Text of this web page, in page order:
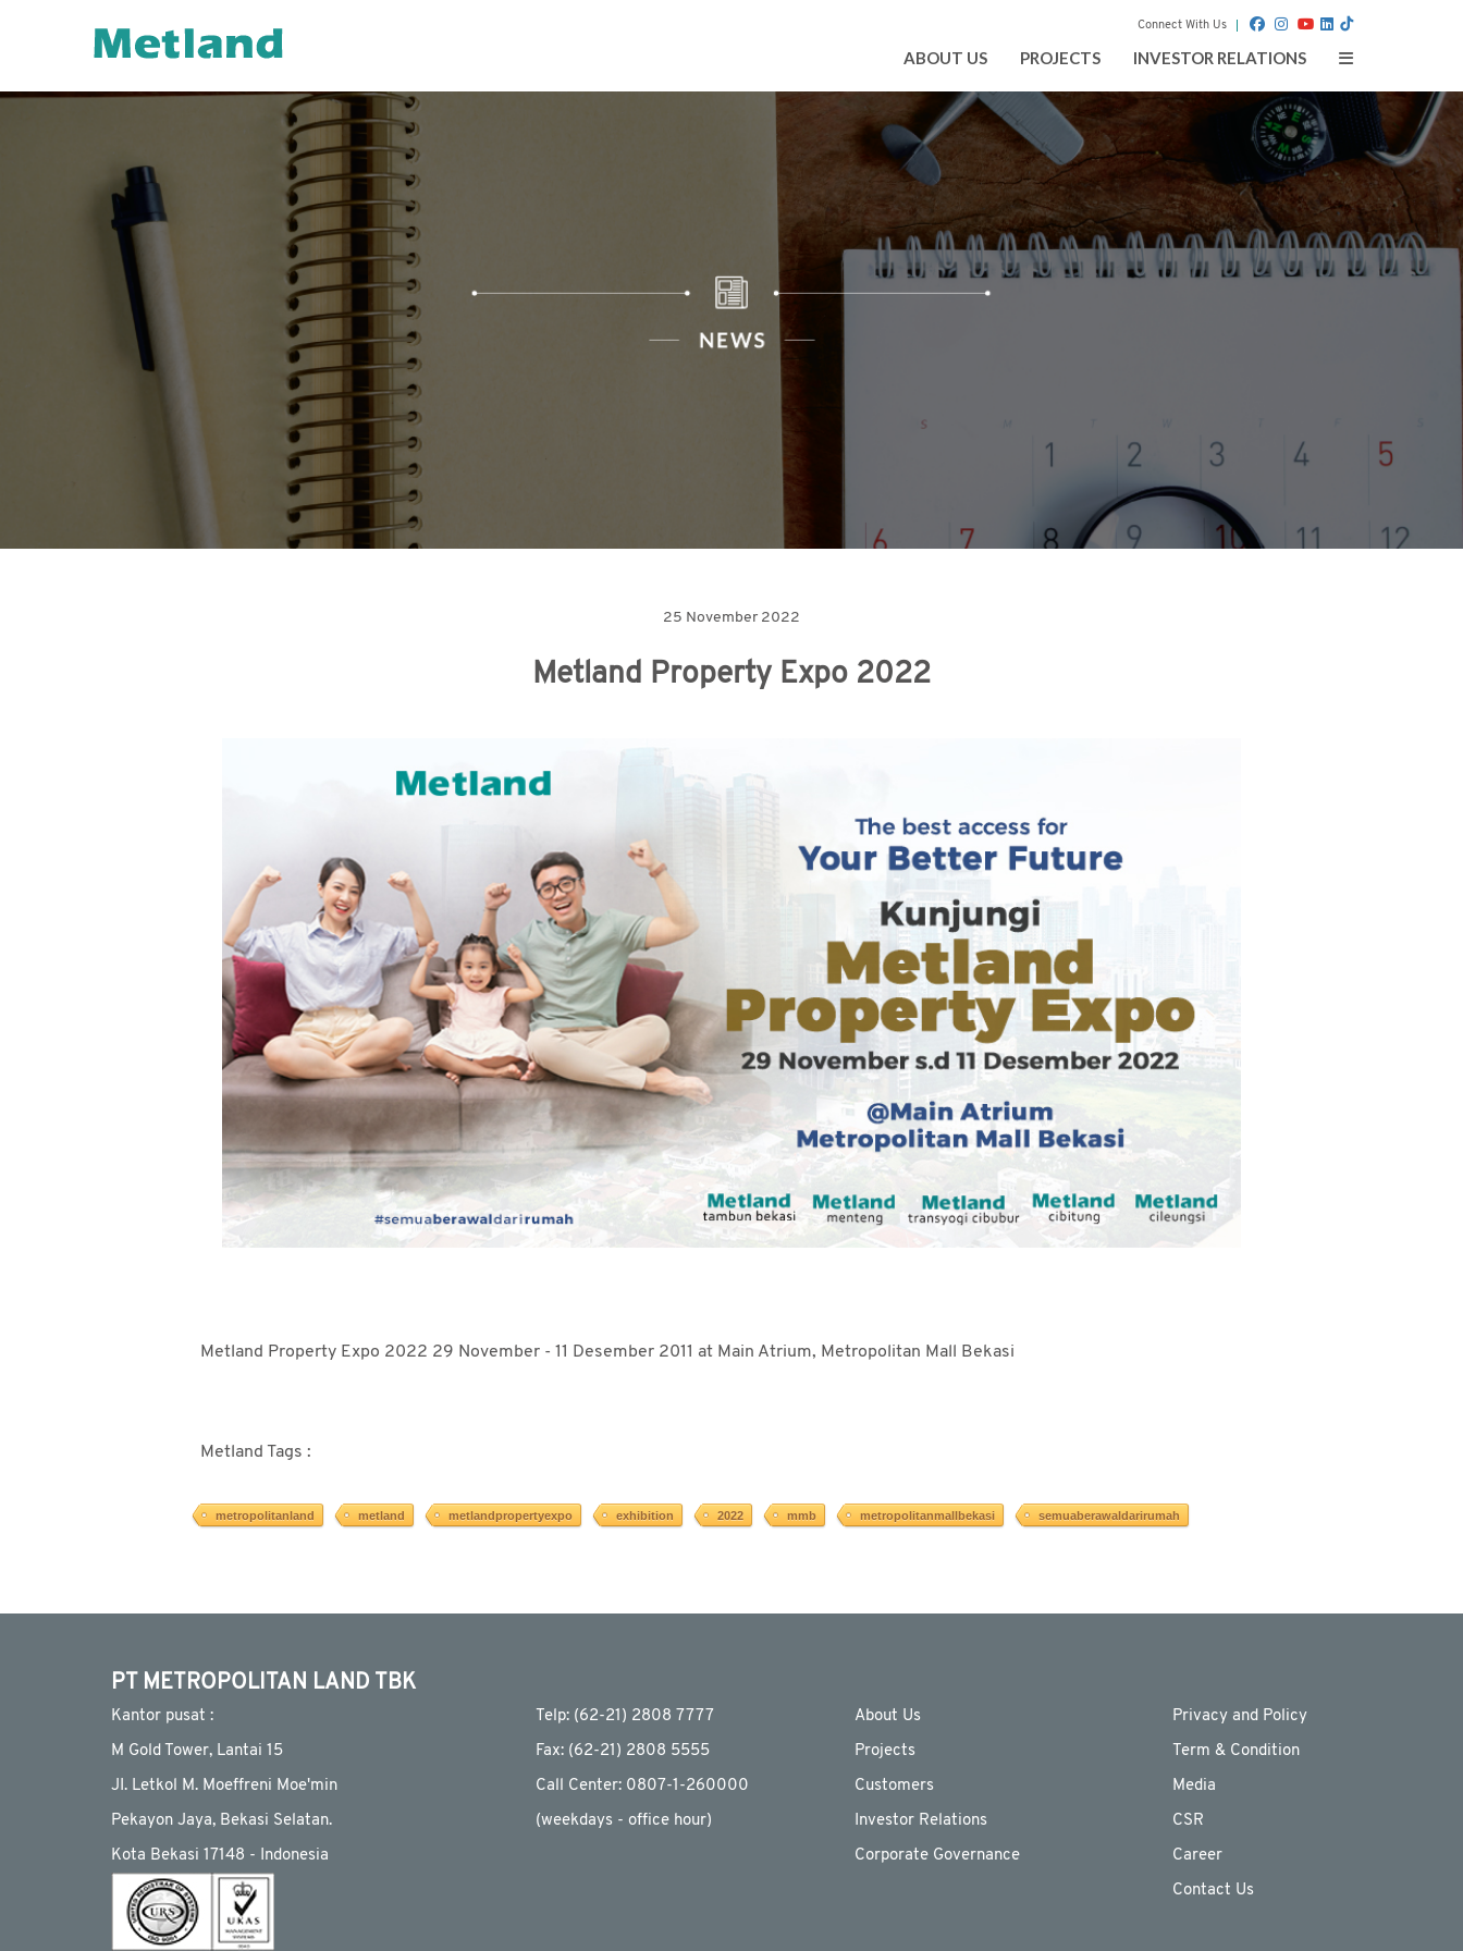
Connect With Us
ABOUT US PROJECTS INVESTOR RELATIONS Toggle
25 November 2022
Metland Property Expo 2022
Metland Property Expo 2022 29 November - 11 Desember 2011 at Main Atrium, Metropolitan Mall Bekasi
Metland Tags :
metropolitanland metland metlandpropertyexpo exhibition 2022 mmb metropolitanmallbekasi semuaberawaldarirumah
PT METROPOLITAN LAND TBK
Kantor pusat :
M Gold Tower, Lantai 15
JI. Letkol M. Moeffreni Moe'min
Pekayon Jaya, Bekasi Selatan.
Kota Bekasi 17148 - Indonesia
Telp: (62-21) 2808 7777
Fax: (62-21) 2808 5555
Call Center: 0807-1-260000
(weekdays - ofﬁce hour)
About Us
Projects
Customers
Investor Relations
Corporate Governance
Privacy and Policy
Term & Condition
Media
CSR
Career
Contact Us